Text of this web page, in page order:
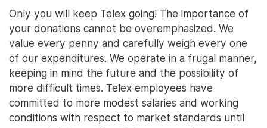
Only you will keep Telex going! The importance of
your donations cannot be overemphasized. We
value every penny and carefully weigh every one
of our expenditures. We operate in a frugal manner,
keeping in mind the future and the possibility of
more difficult times. Telex employees have
committed to more modest salaries and working
conditions with respect to market standards until